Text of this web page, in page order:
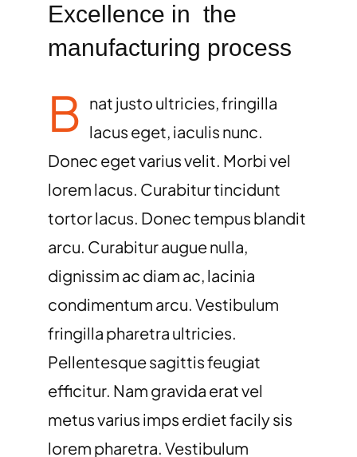
Excellence in the
manufacturing process
B nat justo ultricies, fringilla
lacus eget, iaculis nunc.
Donec eget varius velit. Morbi vel
lorem lacus. Curabitur tincidunt
tortor lacus. Donec tempus blandit
arcu. Curabitur augue nulla,
dignissim ac diam ac, lacinia
condimentum arcu. Vestibulum
fringilla pharetra ultricies.
Pellentesque sagittis feugiat
efficitur. Nam gravida erat vel
metus varius imps erdiet facily sis
lorem pharetra. Vestibulum